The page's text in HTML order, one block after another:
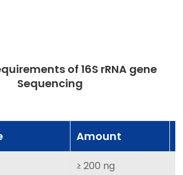
of 16S rRNA gene
Sequencing
Amount
≥ 200 ng